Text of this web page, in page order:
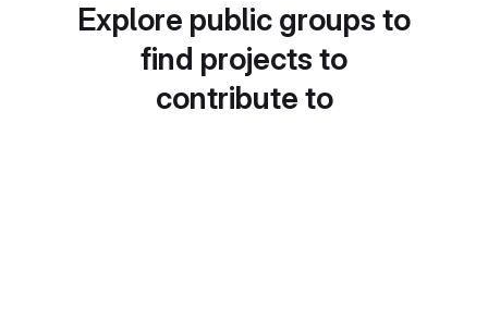
Explore public groups to
find projects to
contribute to